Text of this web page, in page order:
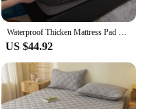
Waterproof Thicken Mattress Pad Protector Adjustable Fitted Sheets Bed Covers Anti-bacterial Pad for Bed 150x200 160x200 200x200
US $44.92